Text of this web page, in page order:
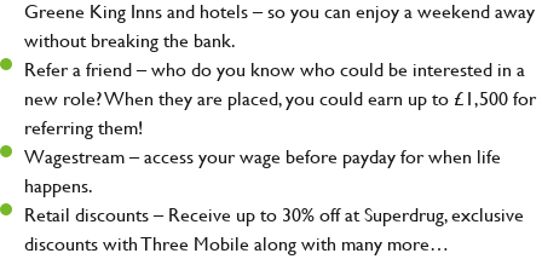
Greene King Inns and hotels – so you can enjoy a weekend away
without breaking the bank.
Refer a friend – who do you know who could be interested in a
new role? When they are placed, you could earn up to £1,500 for
referring them!
Wagestream – access your wage before payday for when life
happens.
Retail discounts – Receive up to 30% off at Superdrug, exclusive
discounts with Three Mobile along with many more…